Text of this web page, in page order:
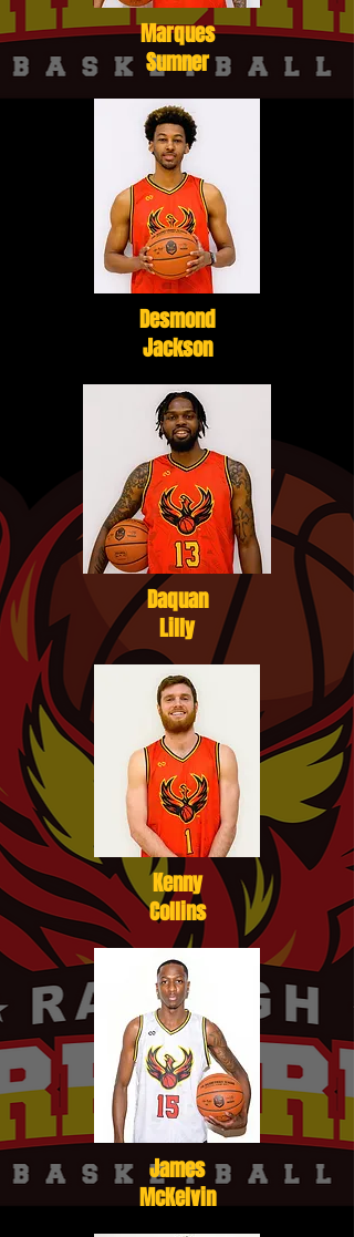
Marques
Sumner
Desmond
Jackson
Daquan
Lilly
Kenny
Collins
James
McKelvin